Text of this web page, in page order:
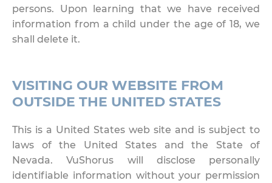
persons. Upon learning that we have received
information from a child under the age of 18, we
shall delete it.
VISITING OUR WEBSITE FROM
OUTSIDE THE UNITED STATES
This is a United States web site and is subject to
laws of the United States and the State of
Nevada. VuShorus will disclose personally
identifiable information without your permission